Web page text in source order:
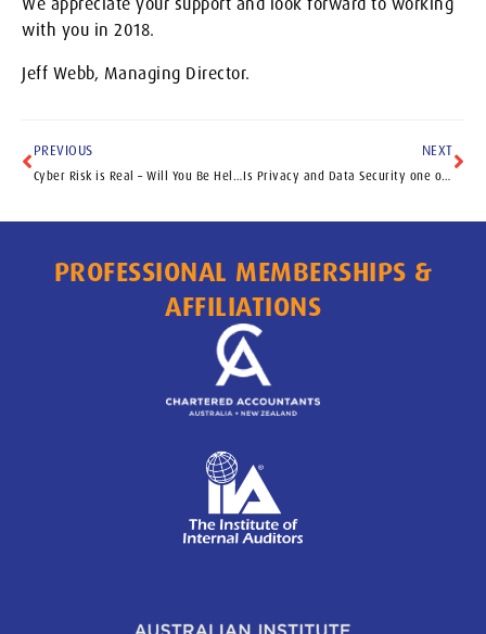
with you in 2018.
Jeff Webb, Managing Director.
PREVIOUS
Cyber Risk is Real – Will You Be Held to Ransom
NEXT
Is Privacy and Data Security one of your key Risks?
PROFESSIONAL MEMBERSHIPS &
AFFILIATIONS